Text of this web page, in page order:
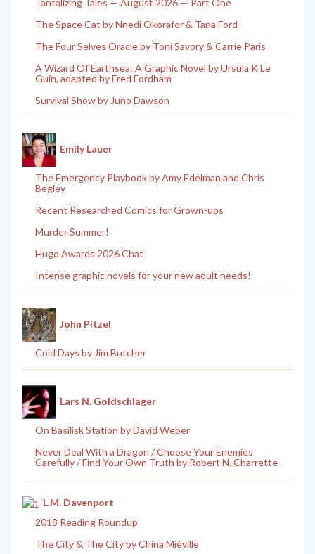
Tantalizing Tales — August 2026 — Part One
The Space Cat by Nnedi Okorafor & Tana Ford
The Four Selves Oracle by Toni Savory & Carrie Paris
A Wizard Of Earthsea: A Graphic Novel by Ursula K Le
Guin, adapted by Fred Fordham
Survival Show by Juno Dawson
Emily Lauer
The Emergency Playbook by Amy Edelman and Chris
Begley
Recent Researched Comics for Grown-ups
Murder Summer!
Hugo Awards 2026 Chat
Intense graphic novels for your new adult needs!
John Pitzel
Cold Days by Jim Butcher
Lars N. Goldschlager
On Basilisk Station by David Weber
Never Deal With a Dragon / Choose Your Enemies
Carefully / Find Your Own Truth by Robert N. Charrette
L.M. Davenport
2018 Reading Roundup
The City & The City by China Miéville